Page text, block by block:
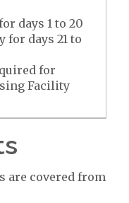
days 1 to 20
for days 21 to
for
Facility
are covered from